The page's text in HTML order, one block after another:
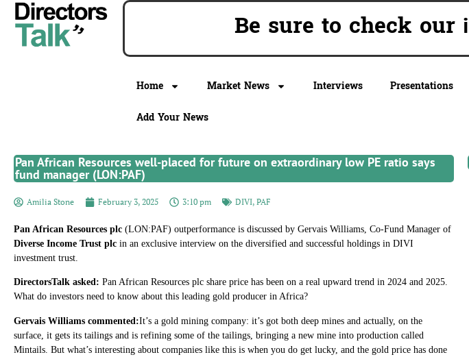
Be sure to check our
Home Market News Interviews Presentations
Add Your News
Pan African Resources well-placed for future on extraordinary low PE ratio says
fund manager (LON:PAF)
Amilia Stone February 3, 2025 3:10 pm DIVI, PAF
Pan African Resources plc (LON:PAF) outperformance is discussed by Gervais Williams, Co-Fund Manager of
Diverse Income Trust plc in an exclusive interview on the diversified and successful holdings in DIVI
investment trust.
DirectorsTalk asked: Pan African Resources plc share price has been on a real upward trend in 2024 and 2025.
What do investors need to know about this leading gold producer in Africa?
Gervais Williams commented:It’s a gold mining company: it’s got both deep mines and actually, on the
surface, it gets its tailings and is refining some of the tailings, bringing a new mine into production called
Mintails. But what’s interesting about companies like this is when you do get lucky, and the gold price has done